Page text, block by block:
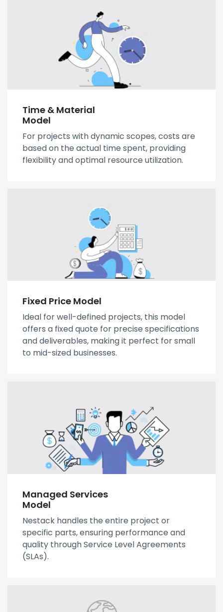
Time & Material
Model
For projects with dynamic scopes, costs are
based on the actual time spent, providing
flexibility and optimal resource utilization.
Fixed Price Model
Ideal for well-defined projects, this model
offers a fixed quote for precise specifications
and deliverables, making it perfect for small
to mid-sized businesses.
Managed Services
Model
Nestack handles the entire project or
specific parts, ensuring performance and
quality through Service Level Agreements
(SLAs).